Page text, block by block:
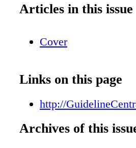
Articles in this issue
Cover
Links on this page
http://
Archives of this